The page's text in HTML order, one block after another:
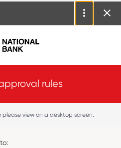
rules
view on a desktop screen.